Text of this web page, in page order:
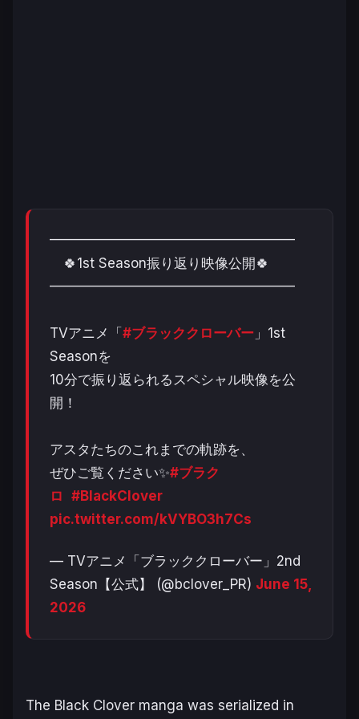
━━━━━━━━━━━━━━━━━━
🍀1st Season振り返り映像公開🍀
━━━━━━━━━━━━━━━━━━
TVアニメ「 #ブラッククローバー 」1st
Seasonを
10分で振り返られるスペシャル映像を公
開！
アスタたちのこれまでの軌跡を、
ぜひご覧ください✨#ブラク
ロ #BlackClover
pic.twitter.com/kVYBO3h7Cs
— TVアニメ「ブラッククローバー」2nd
Season【公式】 (@bclover_PR) June 15,
2026
The Black Clover manga was serialized in